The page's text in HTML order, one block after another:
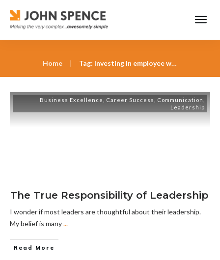
Home | Tag: Investing in employee well-being as a leader
Business Excellence Career Success Communication
Leadership
The True Responsibility of Leadership
I wonder if most leaders are thoughtful about their leadership.
My belief is many...
Read More